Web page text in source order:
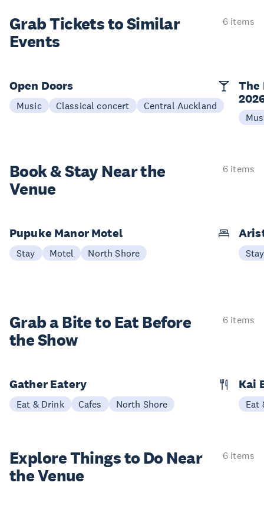
Grab Tickets to Similar
Events
6 items
Open Doors
Music Classical concert Central Auckland
The
Book & StayNear the
Venue
6 items
Pupuke Manor Motel
Stay Motel North Shore Stay
Grab a Bite to Eat Before
the Show
6 items
Gather Eatery
Eat & Drink Cafes North Shore
Kai
Eat
Explore Things to Do Near
the Venue
6 items